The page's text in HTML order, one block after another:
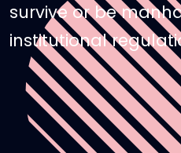
survive or be
institutional